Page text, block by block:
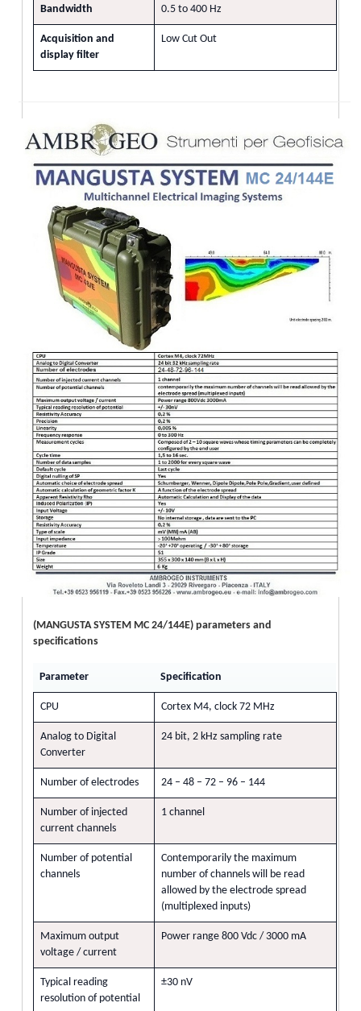
Bandwidth 0.5 to 400 Hz
Acquisition and
display filter
Low Cut Out
(MANGUSTA SYSTEM MC 24/144E) parameters and
specifications
Parameter Specification
CPU Cortex M4, clock 72 MHz
Analog to Digital
Converter
24 bit, 2 kHz sampling rate
Number of electrodes 24 – 48 – 72 – 96 – 144
Number of injected
current channels
1 channel
Number of potential
channels
Contemporarily the maximum
number of channels will be read
allowed by the electrode spread
(multiplexed inputs)
Maximum output
voltage / current
Power range 800 Vdc / 3000 mA
Typical reading
resolution of potential
±30 nV